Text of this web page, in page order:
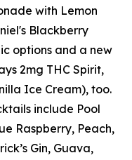
with Lemon
Blackberry
options and a new
2mg THC Spirit,
Ice Cream), too.
include Pool
Raspberry, Peach,
Gin, Guava,